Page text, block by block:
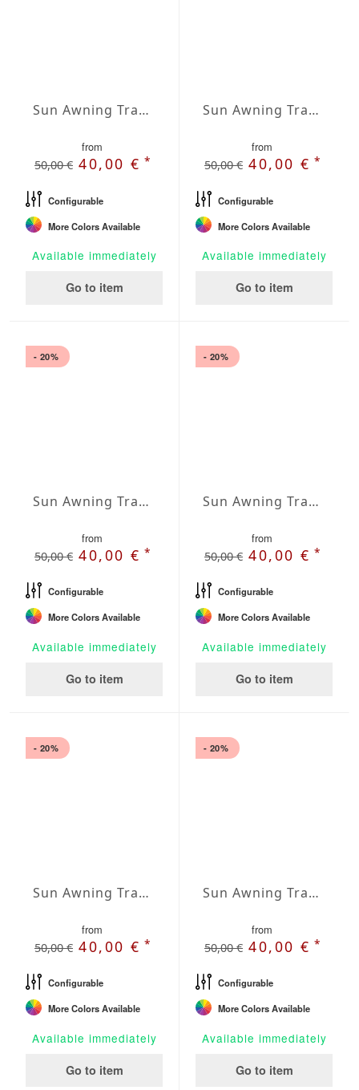
Sun Awning Trapeze Water-Repellent Agora 157 x 157 x 78 inch
from
50,00 € 40,00 €*
Configurable
More Colors Available
Available immediately
Go to item
Sun Awning Trapeze Water-Repellent Agora 157 x 157 x 118 inch
from
50,00 € 40,00 €*
Configurable
More Colors Available
Available immediately
Go to item
- 20%
Sun Awning Trapeze Water-Repellent Agora 197 x 78 x 78 inch
from
50,00 € 40,00 €*
Configurable
More Colors Available
Available immediately
Go to item
- 20%
Sun Awning Trapeze Water-Repellent Agora 197 x 78 x 118 inch
from
50,00 € 40,00 €*
Configurable
More Colors Available
Available immediately
Go to item
- 20%
Sun Awning Trapeze Water-Repellent Agora 197 x 78 x 157 inch
from
50,00 € 40,00 €*
Configurable
More Colors Available
Available immediately
Go to item
- 20%
Sun Awning Trapeze Water-Repellent Agora 197 x 118 x 78 inch
from
50,00 € 40,00 €*
Configurable
More Colors Available
Available immediately
Go to item